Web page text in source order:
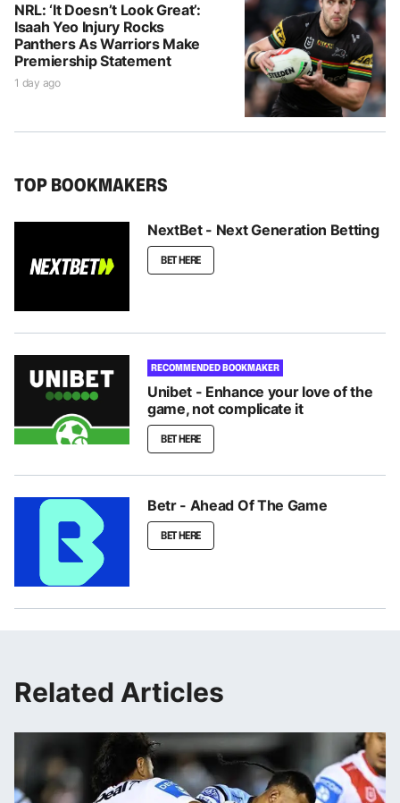
NRL: ‘It Doesn’t Look Great’:
Isaah Yeo Injury Rocks
Panthers As Warriors Make
Premiership Statement
1 day ago
TOP BOOKMAKERS
NextBet - Next Generation Betting
BET HERE
RECOMMENDED BOOKMAKER
Unibet - Enhance your love of the
game, not complicate it
BET HERE
Betr - Ahead Of The Game
BET HERE
Related Articles